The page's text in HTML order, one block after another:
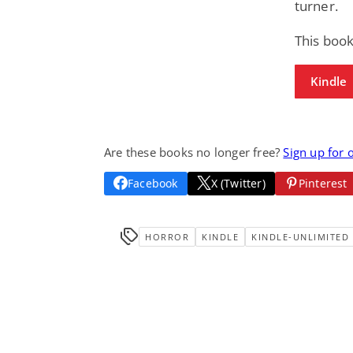
turner.
This
Kindle
Are these books no longer free?Sign up for
Facebook X (Twitter) Pinterest
HORROR KINDLE KINDLE-UNLIMITED